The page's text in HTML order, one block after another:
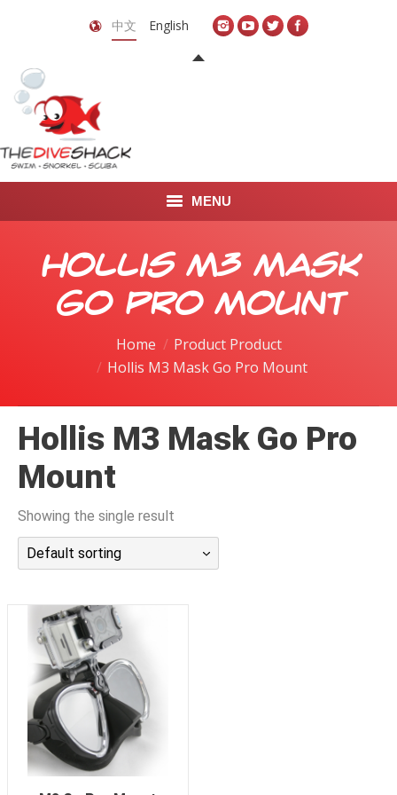
中文 English
MENU
关于我们
LEARN TO FREEDIVE
Hollis M3 Mask
Go Pro Mount
Home
Product Product
Hollis M3 Mask Go Pro Mount
Hollis M3 Mask Go Pro
Mount
Showing the single result
Default sorting